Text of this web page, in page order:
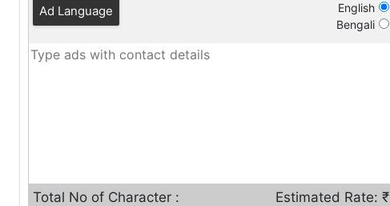
Ad Language
English
Bengali
Total No of Character : Estimated Rate: ₹